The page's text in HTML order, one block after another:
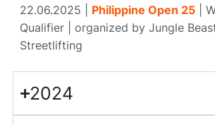
22.06.2025 | Philippine Open 25
Qualifier |
organized by Jungle
Streetlifting
2024